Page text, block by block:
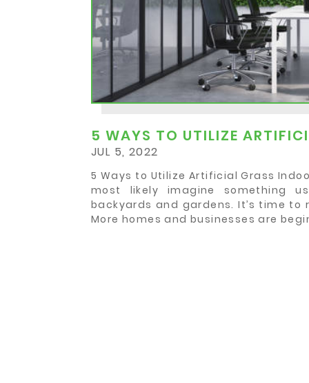
5 WAYS TO UTILIZE
JUL 5, 2022
5 Ways to Utilize Artificial Grass
most likely imagine something
backyards and gardens. It’s time
More homes and businesses are